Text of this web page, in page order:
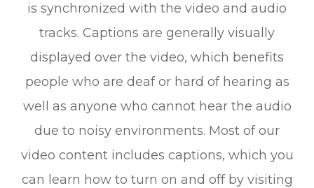
is synchronized with the video and audio
tracks. Captions are generally visually
displayed over the video, which benefits
people who are deaf or hard of hearing as
well as anyone who cannot hear the audio
due to noisy environments. Most of our
video content includes captions, which you
can learn how to turn on and off by visiting